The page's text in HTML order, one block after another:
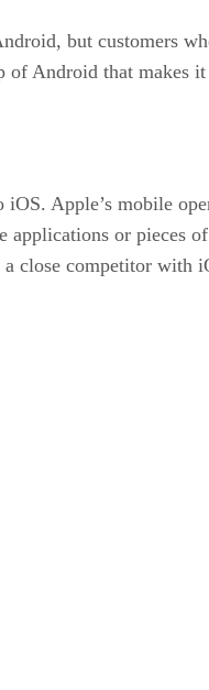
but customers
of Android that makes
iOS. Apple’s mobile
or pieces
close competitor with